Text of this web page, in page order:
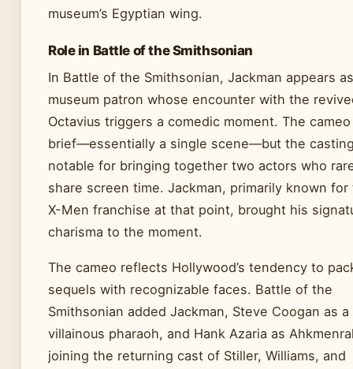
museum’s Egyptian wing.
Role in Battle of the Smithsonian
In Battle of the Smithsonian, Jackman appears
museum patron whose encounter with the
Octavius triggers a comedic moment. The
brief—essentially a single scene—but the
notable for bringing together two actors who
share screen time. Jackman, primarily known for
X-Men franchise at that point, brought his
charisma to the moment.
The cameo reflects Hollywood’s tendency to
sequels with recognizable faces. Battle of the
Smithsonian added Jackman, Steve Coogan as a
villainous pharaoh, and Hank Azaria as
joining the returning cast of Stiller, Williams, and